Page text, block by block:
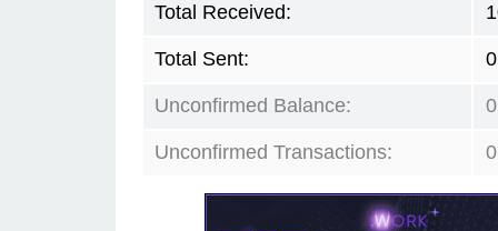
Total Received:
Total Sent:
Unconfirmed Balance:
Unconfirmed Transactions: 0